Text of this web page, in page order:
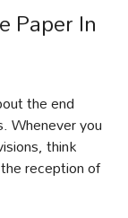
Paper In
the end
Whenever you
think
reception of